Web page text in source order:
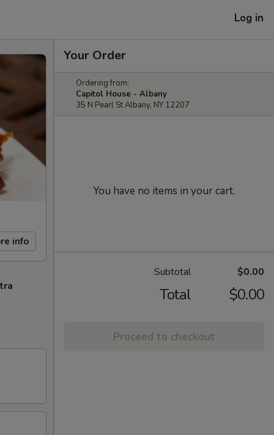
Log in
info
Your Order
Ordering from:
Capitol House - Albany
35 N Pearl St Albany, NY 12207
You have no items in your cart.
Subtotal $0.00
Total $0.00
Proceed to checkout